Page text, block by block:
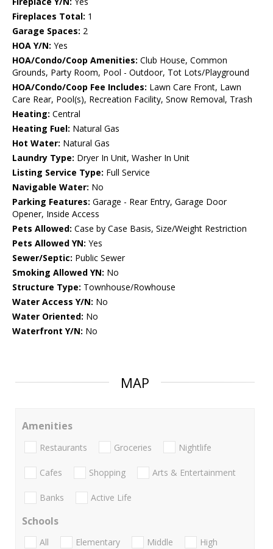
Fireplaces Total: 1
Garage Spaces: 2
HOA Y/N: Yes
HOA/Condo/Coop Amenities: Club House, Common
Grounds, Party Room, Pool - Outdoor, Tot Lots/Playground
HOA/Condo/Coop Fee Includes: Lawn Care Front, Lawn
Care Rear, Pool(s), Recreation Facility, Snow Removal, Trash
Heating: Central
Heating Fuel: Natural Gas
Hot Water: Natural Gas
Laundry Type: Dryer In Unit, Washer In Unit
Listing Service Type: Full Service
Navigable Water: No
Parking Features: Garage - Rear Entry, Garage Door
Opener, Inside Access
Pets Allowed: Case by Case Basis, Size/Weight Restriction
Pets Allowed YN: Yes
Sewer/Septic: Public Sewer
Smoking Allowed YN: No
Structure Type: Townhouse/Rowhouse
Water Access Y/N: No
Water Oriented: No
Waterfront Y/N: No
MAP
Amenities
Restaurants Groceries Nightlife
Cafes Shopping Arts & Entertainment
Banks Active Life
Schools
All Elementary Middle
High